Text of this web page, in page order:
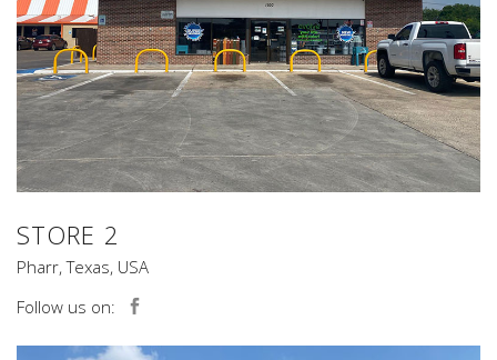
STORE 2
Pharr, Texas, USA
Follow us on: